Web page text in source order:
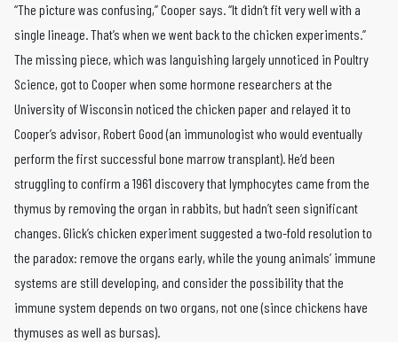
“The picture was confusing,” Cooper says. “It didn’t fit very well with a
single lineage. That’s when we went back to the chicken experiments.”
The missing piece, which was languishing largely unnoticed in Poultry
Science, got to Cooper when some hormone researchers at the
University of Wisconsin noticed the chicken paper and relayed it to
Cooper’s advisor, Robert Good (an immunologist who would eventually
perform the first successful bone marrow transplant). He’d been
struggling to confirm a 1961 discovery that lymphocytes came from the
thymus by removing the organ in rabbits, but hadn’t seen significant
changes. Glick’s chicken experiment suggested a two-fold resolution to
the paradox: remove the organs early, while the young animals’ immune
systems are still developing, and consider the possibility that the
immune system depends on two organs, not one (since chickens have
thymuses as well as bursas).